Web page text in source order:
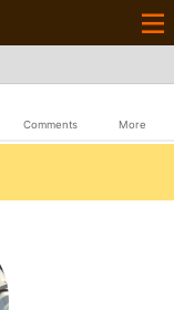
Comments More